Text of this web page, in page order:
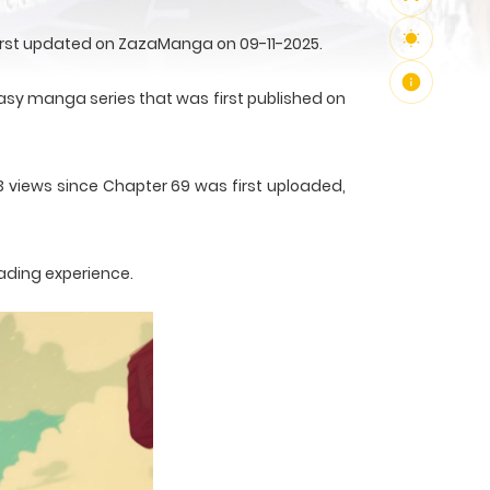
updated on ZazaManga on 09-11-2025.
manga series that was first published on
views since Chapter 69 was first uploaded,
experience.